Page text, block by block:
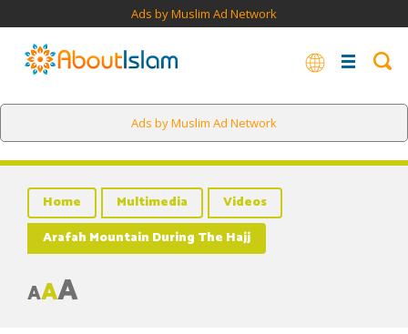
Ads by Muslim Ad Network
Ads by Muslim Ad Network
Home Multimedia
Videos
Arafah Mountain During The Hajj
AAA